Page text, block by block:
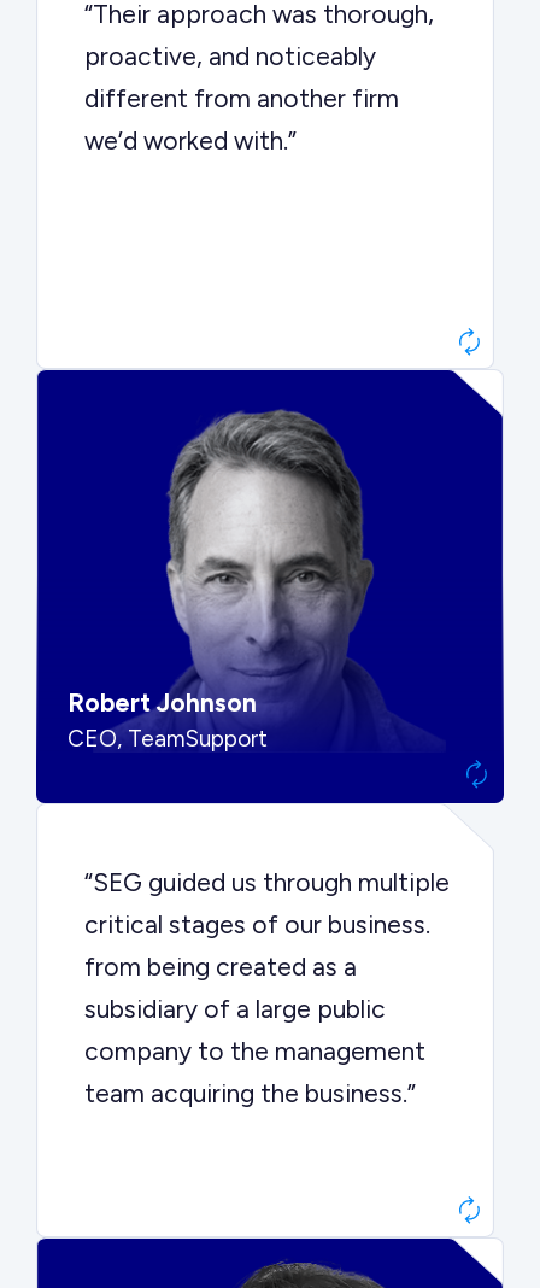
“Their approach was thorough,
proactive, and noticeably
different from another firm
we’d worked with.”
“They told me to wait. That was
hard to hear, but they were
Robert Johnson
CEO, TeamSupport
“SEG guided us through multiple
critical stages of our business.
from being created as a
subsidiary of a large public
company to the management
team acquiring the business.”